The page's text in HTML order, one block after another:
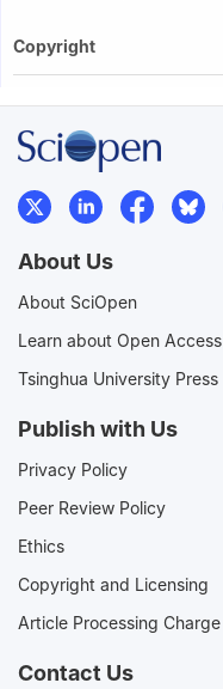
Copyright
About Us
About SciOpen
Learn about Open Access
Tsinghua University Press
Publish with Us
Privacy Policy
Peer Review Policy
Ethics
Copyright and Licensing
Article Processing Charge
Contact Us